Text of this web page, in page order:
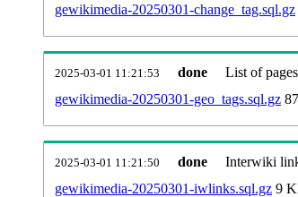
gewikimedia-20250301-change_tag.sql.gz
2025-03-01 11:21:53 done
List of
gewikimedia-20250301-geo_tags.sql.gz
2025-03-01 11:21:50 done
Interwiki
gewikimedia-20250301-iwlinks.sql.gz 9